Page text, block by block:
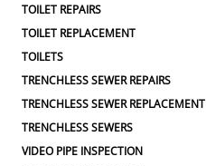
TOILET REPAIRS
TOILET REPLACEMENT
TOILETS
TRENCHLESS SEWER REPAIRS
TRENCHLESS SEWER REPLACEMENT
TRENCHLESS SEWERS
VIDEO PIPE INSPECTION